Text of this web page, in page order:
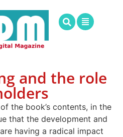
and the role
the book’s contents, in the
that the development and
having a radical impact